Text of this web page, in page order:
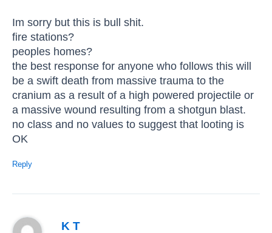
Im sorry but this is bull shit.
fire stations?
peoples homes?
the best response for anyone who follows this will
be a swift death from massive trauma to the
cranium as a result of a high powered projectile or
a massive wound resulting from a shotgun blast.
no class and no values to suggest that looting is
OK
Reply
K T